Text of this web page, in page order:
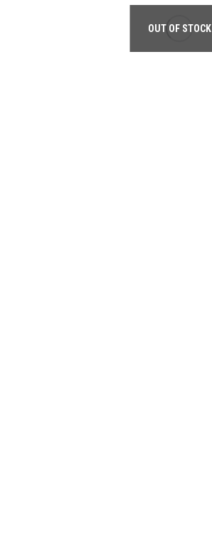
OUT OF STOCK